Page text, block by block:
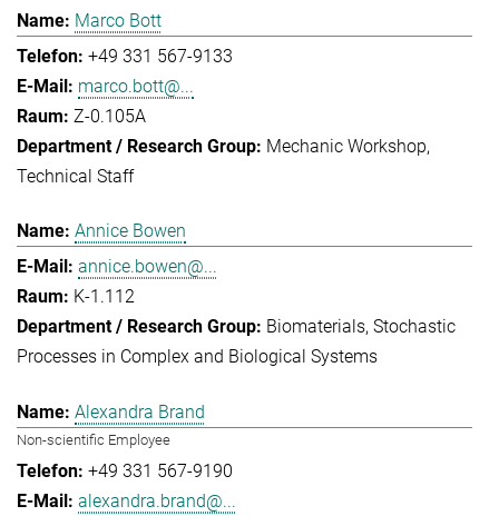
Marco Bott
+49 331 567-9133
marco.bott@...
Z-0.105A
Mechanic Workshop
Technical Staff
Annice Bowen
annice.bowen@...
K-1.112
Biomaterials Stochastic
Processes in Complex and Biological Systems
Alexandra Brand
Non-scientific Employee
+49 331 567-9190
alexandra.brand@...